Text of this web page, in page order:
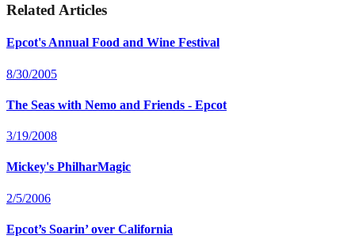
Related Articles
Epcot's Annual Food and Wine Festival
8/30/2005
The Seas with Nemo and Friends - Epcot
3/19/2008
Mickey's PhilharMagic
2/5/2006
Epcot’s Soarin’ over California